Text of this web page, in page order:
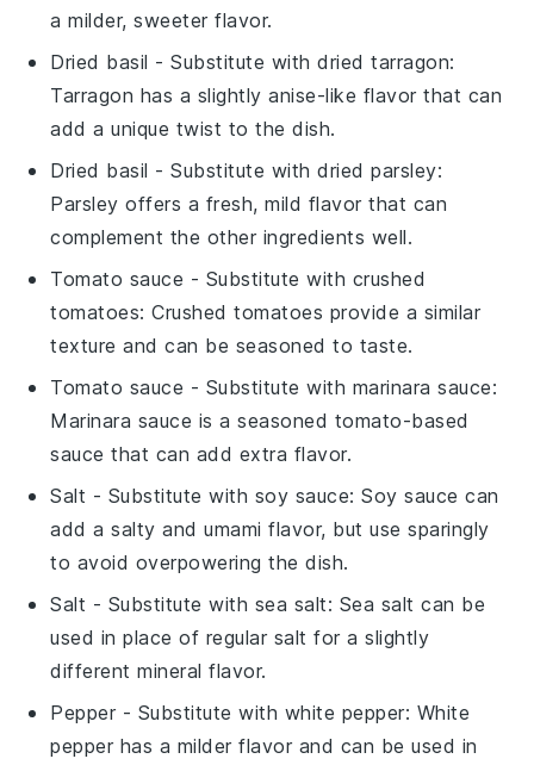
a milder, sweeter flavor.
Dried basil - Substitute withdried tarragon:
Tarragon has a slightly anise-like flavor that can
add a unique twist to the dish.
Dried basil - Substitute withdried parsley:
Parsley offers a fresh, mild flavor that can
complement the other ingredients well.
Tomato sauce - Substitute with crushed
tomatoes: Crushed tomatoes provide a similar
texture and can be seasoned to taste.
Tomato sauce - Substitute with marinara sauce:
Marinara sauce is a seasoned tomato-based
sauce that can add extra flavor.
Salt - Substitute with soy sauce: Soy sauce can
add a salty and umami flavor, but use sparingly
to avoid overpowering the dish.
Salt - Substitute with sea salt: Sea salt can be
used in place of regular salt for a slightly
different mineral flavor.
Pepper - Substitute with white pepper: White
pepper has a milder flavor and can be used in